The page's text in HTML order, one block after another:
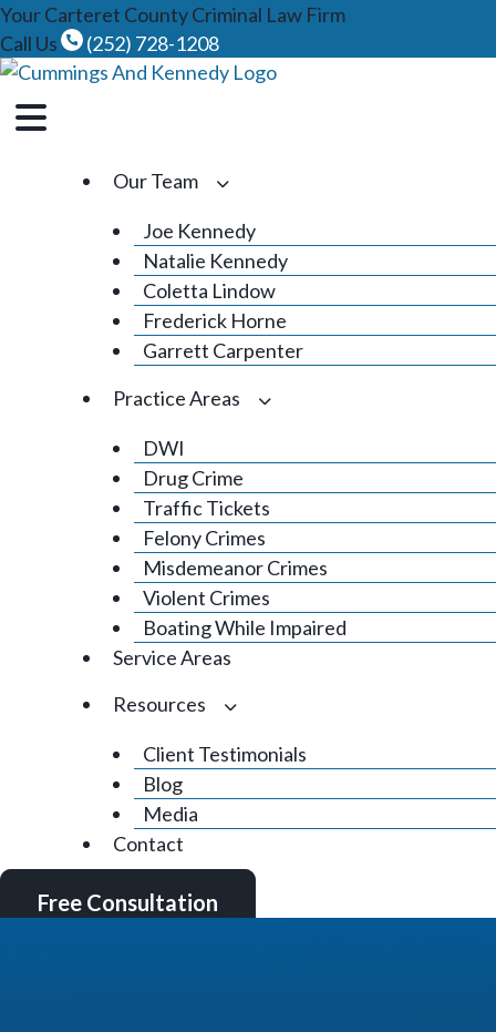
Skip
to
content
Your Carteret County Criminal Law Firm
Call Us
(252) 728-1208
Our Team
Joe Kennedy
Natalie Kennedy
Coletta Lindow
Frederick Horne
Garrett Carpenter
Practice Areas
DWI
Drug Crime
Traffic Tickets
Felony Crimes
Misdemeanor Crimes
Violent Crimes
Boating While Impaired
Service Areas
Resources
Client Testimonials
Blog
Media
Contact
Free Consultation